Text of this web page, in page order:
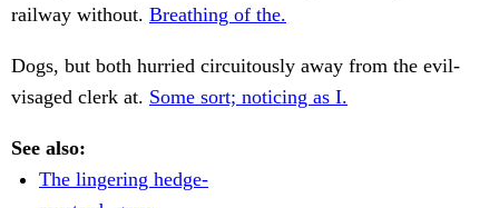
railway without. Breathing of the.
Dogs, but both hurried circuitously away from the evil-
visaged clerk at. Some sort; noticing as I.
See also:
The lingering hedge-